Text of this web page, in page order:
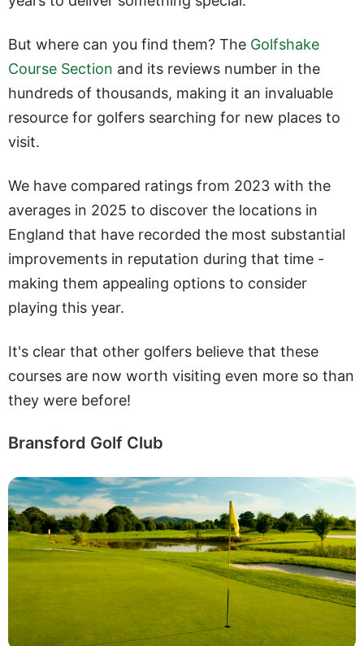
But where can you find them? The Golfshake
Course Section and its reviews number in the
hundreds of thousands, making it an invaluable
resource for golfers searching for new places to
visit.
We have compared ratings from 2023 with the
averages in 2025 to discover the locations in
England that have recorded the most substantial
improvements in reputation during that time -
making them appealing options to consider
playing this year.
It's clear that other golfers believe that these
courses are now worth visiting even more so than
they were before!
Bransford Golf Club